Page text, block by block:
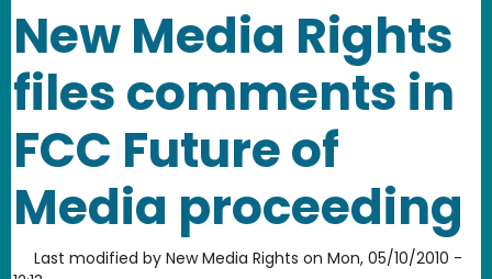
New Media Rights
files comments in
FCC Future of
Media proceeding
Last modified by New Media Rights on Mon, 05/10/2010 -